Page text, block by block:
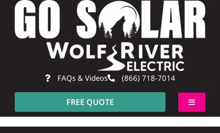
Skip
content
FAQs & Videos (866) 718-7014
FREE QUOTE
Toggle
About